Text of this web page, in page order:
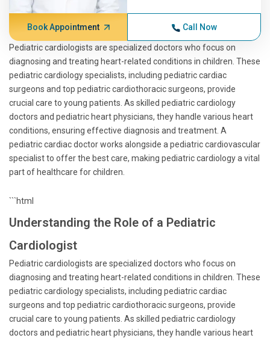
Book Appointment Call Now
Pediatric cardiologists are specialized doctors who focus on
diagnosing and treating heart-related conditions in children. These
pediatric cardiology specialists, including pediatric cardiac
surgeons and top pediatric cardiothoracic surgeons, provide
crucial care to young patients. As skilled pediatric cardiology
doctors and pediatric heart physicians, they handle various heart
conditions, ensuring effective diagnosis and treatment. A
pediatric cardiac doctor works alongside a pediatric cardiovascular
specialist to offer the best care, making pediatric cardiology a vital
part of healthcare for children.
```html
Understanding the Role of a Pediatric
Cardiologist
Pediatric cardiologists are specialized doctors who focus on
diagnosing and treating heart-related conditions in children. These
pediatric cardiology specialists, including pediatric cardiac
surgeons and top pediatric cardiothoracic surgeons, provide
crucial care to young patients. As skilled pediatric cardiology
doctors and pediatric heart physicians, they handle various heart